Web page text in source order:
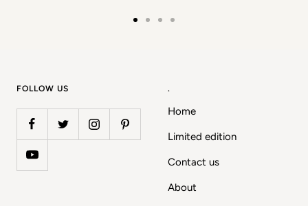
FOLLOW US .
Home
Limited edition
Contact us
About